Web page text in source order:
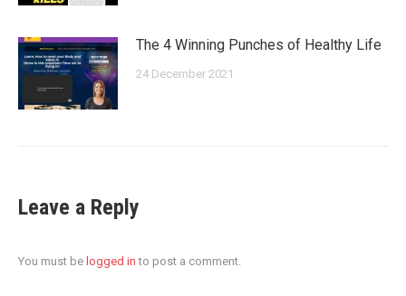
The 4 Winning Punches of Healthy Life
24 December 2021
Leave a Reply
You must be logged in to post a comment.